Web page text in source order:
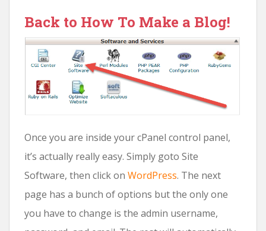
Back to How To Make a Blog!
Once you are inside your cPanel control panel,
it’s actually really easy. Simply goto Site
Software, then click on WordPress. The next
page has a bunch of options but the only one
you have to change is the admin username,